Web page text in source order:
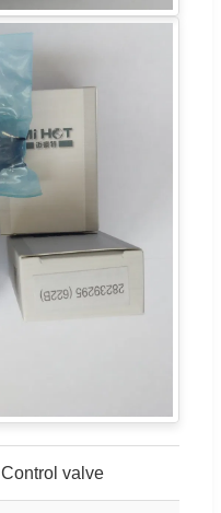
Control valve